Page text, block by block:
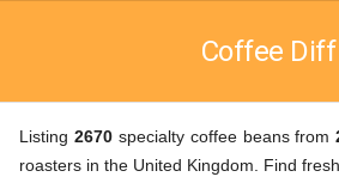
Coffee Diff
Listing 2670specialty coffee beans from
roasters in the United Kingdom. Find